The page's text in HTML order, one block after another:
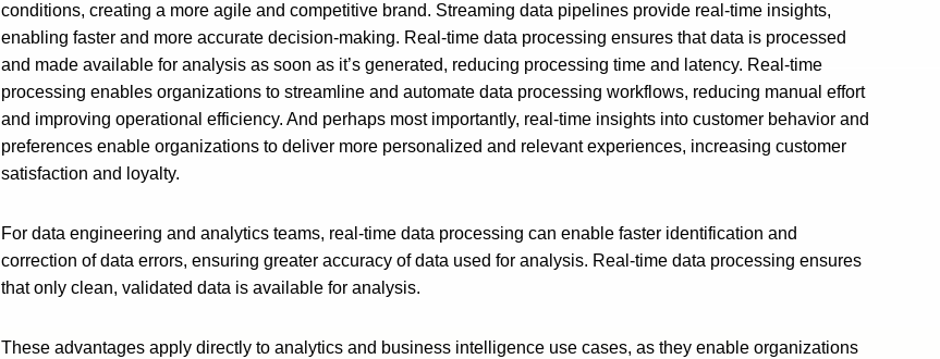
conditions, creating a more agile and competitive brand. Streaming data pipelines provide real-time insights,
enabling faster and more accurate decision-making. Real-time data processing ensures that data is processed
and made available for analysis as soon as it’s generated, reducing processing time and latency. Real-time
processing enables organizations to streamline and automate data processing workflows, reducing manual effort
and improving operational efficiency. And perhaps most importantly, real-time insights into customer behavior and
preferences enable organizations to deliver more personalized and relevant experiences, increasing customer
satisfaction and loyalty.
For data engineering and analytics teams, real-time data processing can enable faster identification and
correction of data errors, ensuring greater accuracy of data used for analysis. Real-time data processing ensures
that only clean, validated data is available for analysis.
These advantages apply directly to analytics and business intelligence use cases, as they enable organizations